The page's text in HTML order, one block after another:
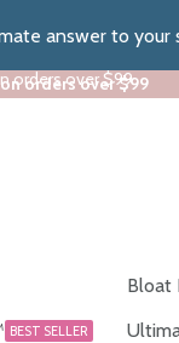
answer to your
on orders over $99
orders over $99
BEST SELLER
Bloat